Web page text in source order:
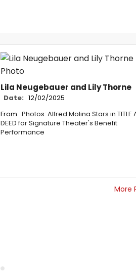
Lila Neugebauer and Lily Thorne
Date: 12/02/2025
From: Photos: Alfred Molina Stars in TITLE
DEED for Signature Theater's Benefit
Performance
More